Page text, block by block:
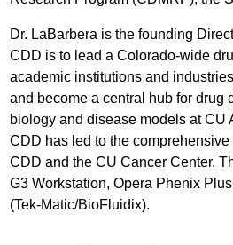
Dr. LaBarbera is the founding
CDD is to lead a Colorado-wide
academic institutions and
and become a central hub for drug
biology and disease models at CU
CDD has led to the
CDD and the CU Cancer Center.
G3 Workstation, Opera Phenix
(Tek-Matic/BioFluidix).